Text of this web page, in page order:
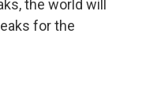
the world will
for the